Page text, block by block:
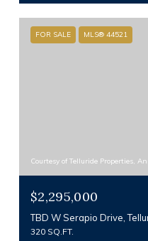
FOR SALE MLS® 44521
Courtesy of Telluride Properties,
$2,295,000
TBD W Serapio Drive,
320 SQ.FT.